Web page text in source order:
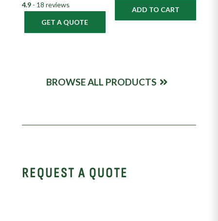
4.9- 18 reviews
GET A QUOTE
ADD TO CART
BROWSE ALL PRODUCTS
REQUEST A QUOTE